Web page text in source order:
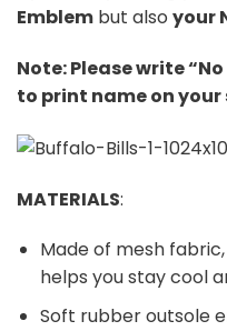
Emblem but also your
Note: Please write
to print name on your
MATERIALS:
Made of mesh
helps you stay cool
Soft rubber outsole